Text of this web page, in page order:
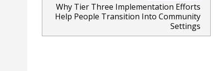
Why Tier Three Implementation Efforts
Help People Transition Into Community
Settings